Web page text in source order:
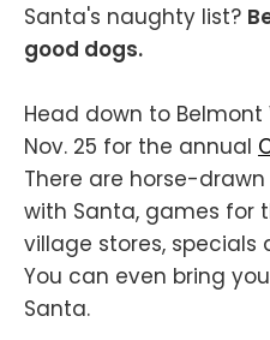
Santa's naughty list?
good dogs.
Head down to
Nov. 25 for the annual
There are horse-
with Santa, games for
village stores,
You can even bring
Santa.